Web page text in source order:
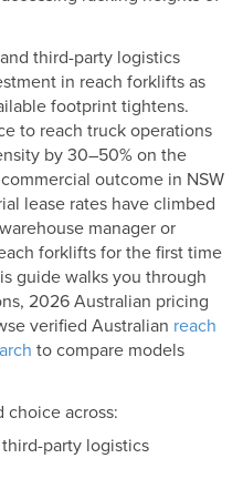
third-party logistics
in reach forklifts as
footprint tightens.
to reach truck operations
by 30–50% on the
outcome in NSW
lease rates have climbed
manager or
forklifts for the first time
guide walks you through
2026 Australian pricing
verified Australian reach
to compare models
choice across:
party logistics